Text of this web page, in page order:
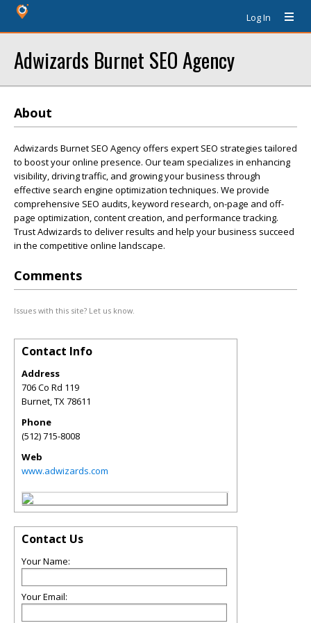
Log In
Adwizards Burnet SEO Agency
About
Adwizards Burnet SEO Agency offers expert SEO strategies tailored
to boost your online presence. Our team specializes in enhancing
visibility, driving traffic, and growing your business through
effective search engine optimization techniques. We provide
comprehensive SEO audits, keyword research, on-page and off-
page optimization, content creation, and performance tracking.
Trust Adwizards to deliver results and help your business succeed
in the competitive online landscape.
Comments
Issues with this site? Let us know.
Contact Info
Address
706 Co Rd 119
Burnet,TX78611
Phone
(512) 715-8008
Web
www.adwizards.com
Contact Us
Your Name:
Your Email: